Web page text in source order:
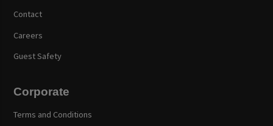
Contact
Careers
Guest Safety
Corporate
Terms and Conditions